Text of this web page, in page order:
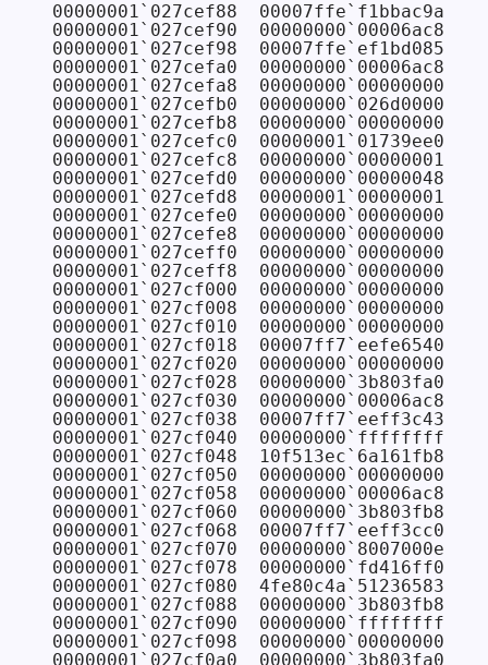
00000001`027cef88  00007ffe`f1bbac9a
00000001`027cef90  00000000`00006ac8
00000001`027cef98  00007ffe`ef1bd085
00000001`027cefa0  00000000`00006ac8
00000001`027cefa8  00000000`00000000
00000001`027cefb0  00000000`026d0000
00000001`027cefb8  00000000`00000000
00000001`027cefc0  00000001`01739ee0
00000001`027cefc8  00000000`00000001
00000001`027cefd0  00000000`00000048
00000001`027cefd8  00000001`00000001
00000001`027cefe0  00000000`00000000
00000001`027cefe8  00000000`00000000
00000001`027ceff0  00000000`00000000
00000001`027ceff8  00000000`00000000
00000001`027cf000  00000000`00000000
00000001`027cf008  00000000`00000000
00000001`027cf010  00000000`00000000
00000001`027cf018  00007ff7`eefe6540
00000001`027cf020  00000000`00000000
00000001`027cf028  00000000`3b803fa0
00000001`027cf030  00000000`00006ac8
00000001`027cf038  00007ff7`eeff3c43
00000001`027cf040  00000000`ffffffff
00000001`027cf048  10f513ec`6a161fb8
00000001`027cf050  00000000`00000000
00000001`027cf058  00000000`00006ac8
00000001`027cf060  00000000`3b803fb8
00000001`027cf068  00007ff7`eeff3cc0
00000001`027cf070  00000000`8007000e
00000001`027cf078  00000000`fd416ff0
00000001`027cf080  4fe80c4a`51236583
00000001`027cf088  00000000`3b803fb8
00000001`027cf090  00000000`ffffffff
00000001`027cf098  00000000`00000000
00000001`027cf0a0  00000000`3b803fa0